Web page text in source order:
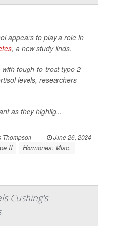
appears to play a role in
, a new study finds.
tough-to-treat type 2
levels, researchers
as they highlig...
Thompson |
June 26, 2024
II Hormones: Misc.
Cushing's